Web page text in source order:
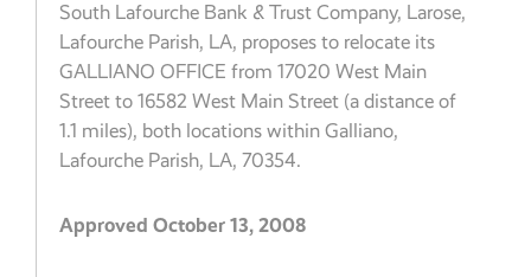
South Lafourche Bank & Trust Company, Larose,
Lafourche Parish, LA, proposes to relocate its
GALLIANO OFFICE from 17020 West Main
Street to 16582 West Main Street (a distance of
1.1 miles), both locations within Galliano,
Lafourche Parish, LA, 70354.
Approved October 13, 2008